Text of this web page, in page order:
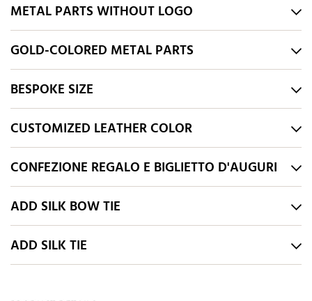
METAL PARTS WITHOUT LOGO
GOLD-COLORED METAL PARTS
BESPOKE SIZE
CUSTOMIZED LEATHER COLOR
CONFEZIONE REGALO E BIGLIETTO D'AUGURI
ADD SILK BOW TIE
ADD SILK TIE